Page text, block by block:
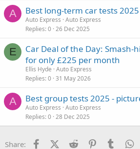
A Best long-term car tests
Auto Express Auto Express
Replies 0 26 Dec 2025
E
Car Deal of the Day: Smash-
for only £225 per month
Ellis Hyde Auto Express
Replies 0 31 May 2026
A Best group tests 2025 -
Auto Express Auto Express
Replies 0 28 Dec 2025
Share: FacebookX (Twitter)
Reddit PinterestTumblr